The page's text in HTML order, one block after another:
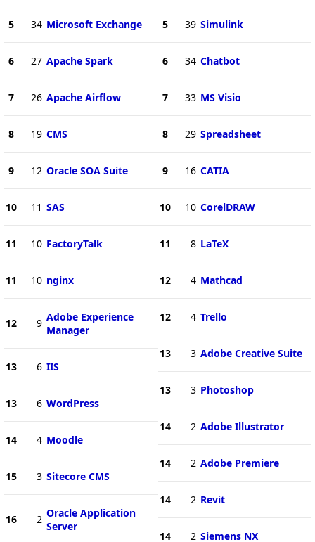
5 34 Microsoft Exchange
6 27 Apache Spark
7 26 Apache Airflow
8 19 CMS
9 12 Oracle SOA Suite
10 11 SAS
11 10 FactoryTalk
11 10 nginx
12 9 Adobe Experience
Manager
13 6 IIS
13 6 WordPress
14 4 Moodle
15 3 Sitecore CMS
16 2 Oracle Application
Server
5 39 Simulink
6 34 Chatbot
7 33 MS Visio
8 29 Spreadsheet
9 16 CATIA
10 10 CorelDRAW
11 8 LaTeX
12 4 Mathcad
12 4 Trello
13 3 Adobe Creative Suite
13 3 Photoshop
14 2 Adobe Illustrator
14 2 Adobe Premiere
14 2 Revit
14 2 Siemens NX